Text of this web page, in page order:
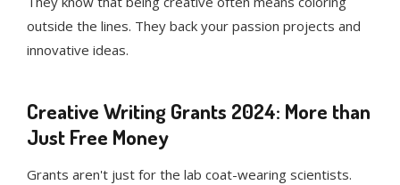
outside the lines. They back your passion projects and
innovative ideas.
Creative Writing Grants 2024: More than
Just Free Money
Grants aren't just for the lab coat-wearing scientists.